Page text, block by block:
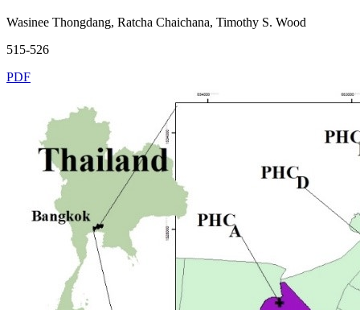
Wasinee Thongdang, Ratcha Chaichana, Timothy S. Wood
515-526
PDF